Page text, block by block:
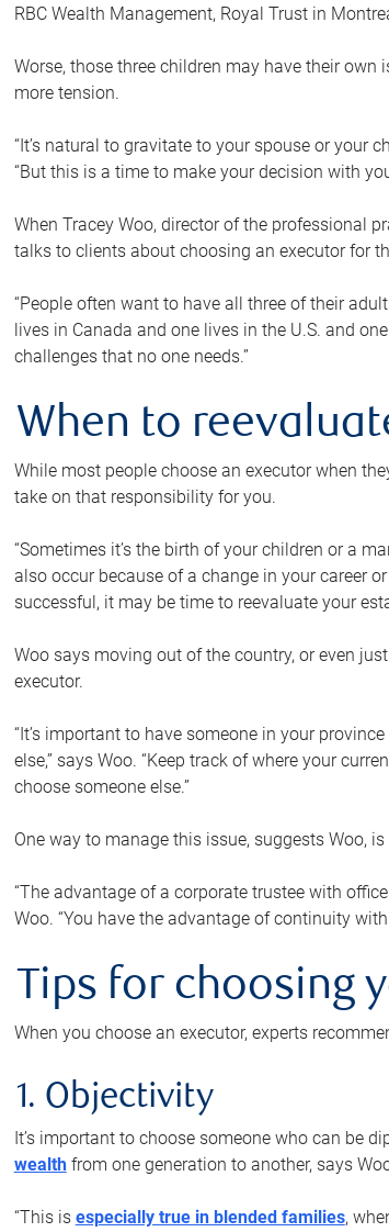
RBC Wealth Management, Royal Trust in
Worse, those three children may have their
more tension.
“It’s natural to gravitate to your spouse or your
“But this is a time to make your decision with
When Tracey Woo, director of the professional
talks to clients about choosing an executor for
“People often want to have all three of their
lives in Canada and one lives in the U.S. and
challenges that no one needs.”
When to
While most people choose an executor when
take on that responsibility for you.
“Sometimes it’s the birth of your children or a
also occur because of a change in your career
successful, it may be time to reevaluate your
Woo says moving out of the country, or even
executor.
“It’s important to have someone in your
else,” says Woo. “Keep track of where your
choose someone else.”
One way to manage this issue, suggests Woo,
“The advantage of a corporate trustee with
Woo. “You have the advantage of continuity
Tips for choosing
When you choose an executor, experts
1. Objectivity
It’s important to choose someone who can be
wealthfrom one generation to another, says
“This is especially true in blended families,